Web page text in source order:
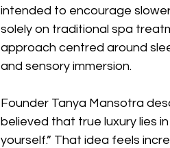
intended to encourage
solely on traditional spa
approach centred around
and sensory immersion.
Founder Tanya Mansotra
believed that true luxury lies
yourself.” That idea feels